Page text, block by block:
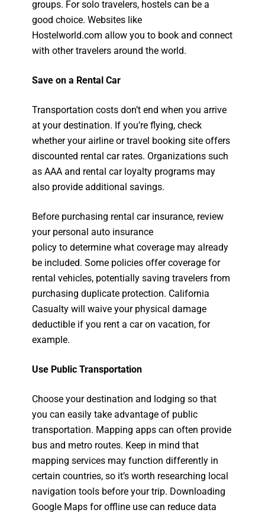
groups. For solo travelers, hostels can be a
good choice. Websites like
Hostelworld.com allow you to book and connect
with other travelers around the world.
Save on a Rental Car
Transportation costs don’t end when you arrive
at your destination. If you’re flying, check
whether your airline or travel booking site offers
discounted rental car rates. Organizations such
as AAA and rental car loyalty programs may
also provide additional savings.
Before purchasing rental car insurance, review
your personal auto insurance
policy to determine what coverage may already
be included. Some policies offer coverage for
rental vehicles, potentially saving travelers from
purchasing duplicate protection. California
Casualty will waive your physical damage
deductible if you rent a car on vacation, for
example.
Use Public Transportation
Choose your destination and lodging so that
you can easily take advantage of public
transportation. Mapping apps can often provide
bus and metro routes. Keep in mind that
mapping services may function differently in
certain countries, so it’s worth researching local
navigation tools before your trip. Downloading
Google Maps for offline use can reduce data